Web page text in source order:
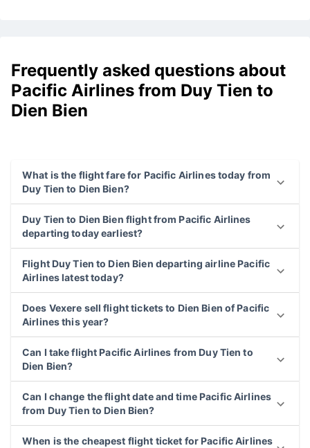
Frequently asked questions about
Pacific Airlines from Duy Tien to
Dien Bien
What is the flight fare for Pacific Airlines today from
Duy Tien to Dien Bien?
Duy Tien to Dien Bien flight from Pacific Airlines
departing today earliest?
Flight Duy Tien to Dien Bien departing airline Pacific
Airlines latest today?
Does Vexere sell flight tickets to Dien Bien of Pacific
Airlines this year?
Can I take flight Pacific Airlines from Duy Tien to
Dien Bien?
Can I change the flight date and time Pacific Airlines
from Duy Tien to Dien Bien?
When is the cheapest flight ticket for Pacific Airlines